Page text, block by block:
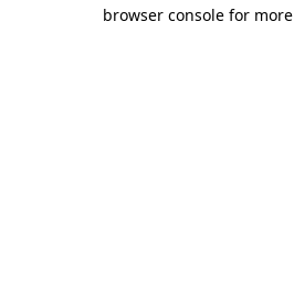
browser console for